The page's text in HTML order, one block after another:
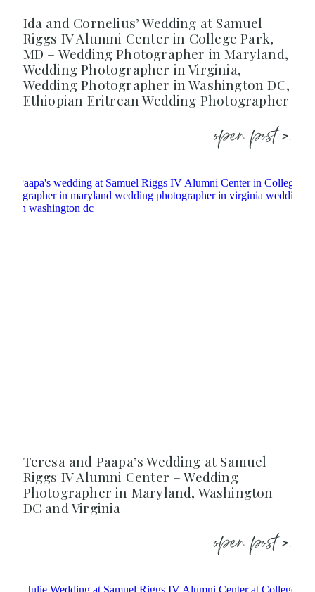
Ida and Cornelius’ Wedding at Samuel
Riggs IV Alumni Center in College Park,
MD – Wedding Photographer in Maryland,
Wedding Photographer in Virginia,
Wedding Photographer in Washington DC,
Ethiopian Eritrean Wedding Photographer
open post >.
Teresa and Paapa’s Wedding at Samuel
Riggs IV Alumni Center – Wedding
Photographer in Maryland, Washington
DC and Virginia
open post >.